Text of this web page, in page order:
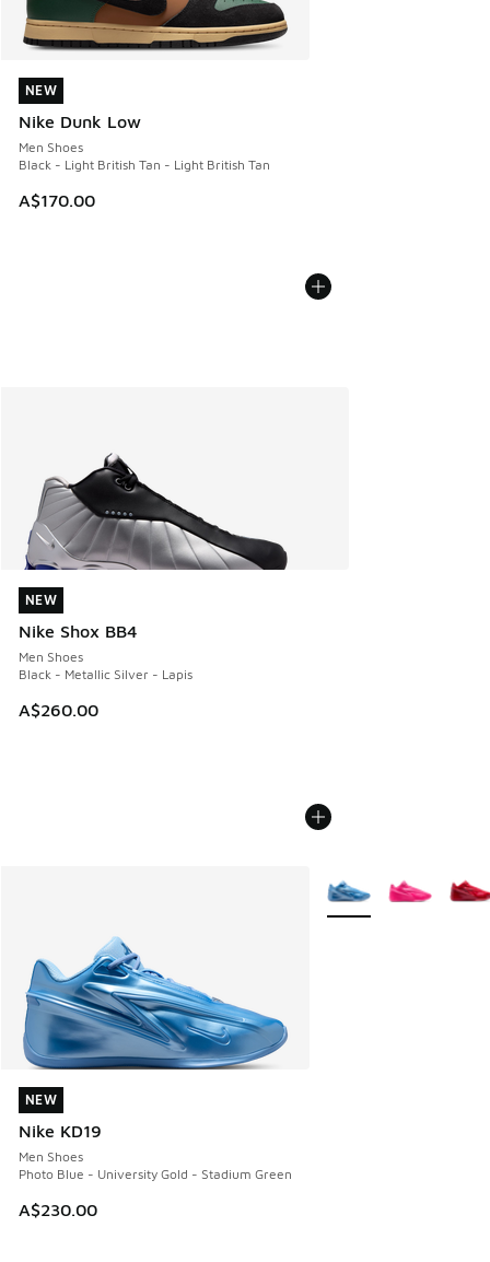
NEW
Nike Dunk Low
Men Shoes
Black - Light British Tan - Light British Tan
A$170.00
NEW
NEW
Nike Shox BB4
Men Shoes
Black - Metallic Silver - Lapis
A$260.00
NEW
NEW
Nike KD19
Men Shoes
Photo Blue - University Gold - Stadium Green
A$230.00
NEW
More Colors Available